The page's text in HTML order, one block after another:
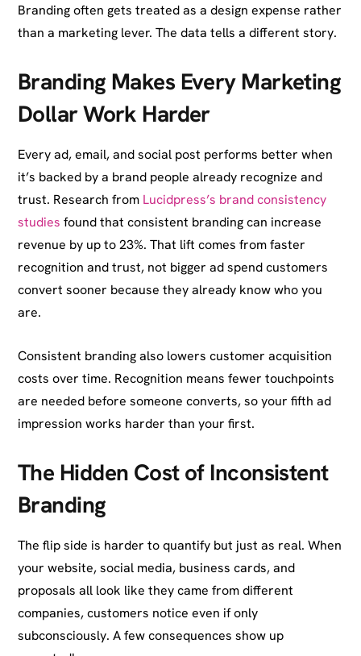
Branding often gets treated as a design expense rather
than a marketing lever. The data tells a different story.
Branding Makes Every Marketing
Dollar Work Harder
Every ad, email, and social post performs better when
it’s backed by a brand people already recognize and
trust. Research from Lucidpress’s brand consistency
studies found that consistent branding can increase
revenue by up to 23%. That lift comes from faster
recognition and trust, not bigger ad spend customers
convert sooner because they already know who you
are.
Consistent branding also lowers customer acquisition
costs over time. Recognition means fewer touchpoints
are needed before someone converts, so your fifth ad
impression works harder than your first.
The Hidden Cost of Inconsistent
Branding
The flip side is harder to quantify but just as real. When
your website, social media, business cards, and
proposals all look like they came from different
companies, customers notice even if only
subconsciously. A few consequences show up